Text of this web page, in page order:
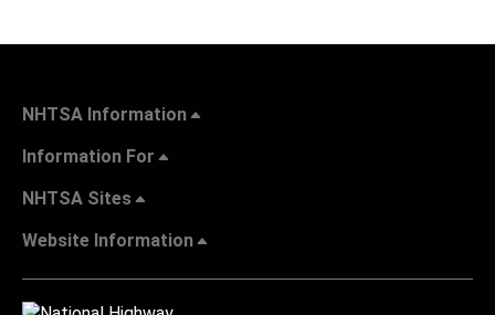
NHTSA Information
Information For
NHTSA Sites
Website Information